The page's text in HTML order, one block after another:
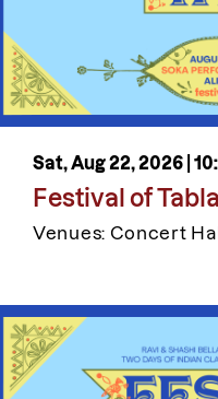
Sat, Aug 22, 2026 |
Festival of Tabla
Venues: Concert